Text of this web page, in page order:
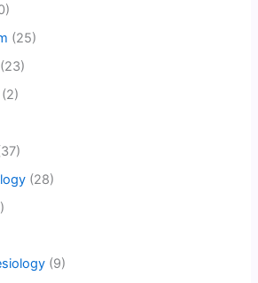
(25)
(23)
(2)
(28)
(9)